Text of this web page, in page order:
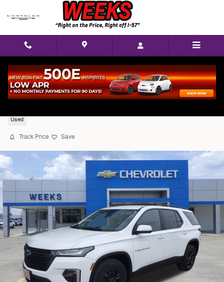
Skip to main content
2023 Chevrolet Traverse LT Cloth w/1LT
Used
Track Price Save